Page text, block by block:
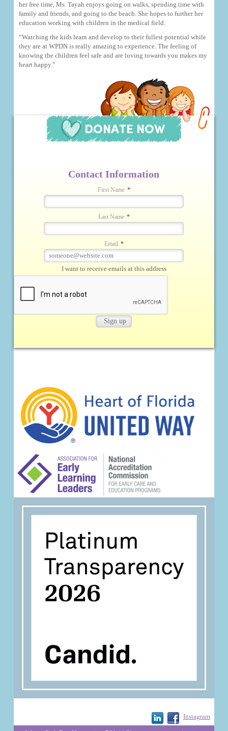
her free time, Ms. Tayah enjoys going on walks, spending time with
family and friends, and going to the beach. She hopes to further her
education working with children in the medical field.
“Watching the kids learn and develop to their fullest potential while
they are at WPDN is really amazing to experience. The feeling of
knowing the children feel safe and are loving towards you makes my
heart happy.”
Contact Information
First Name *
Last Name *
Email *
I want to receive emails at this address
Instagram